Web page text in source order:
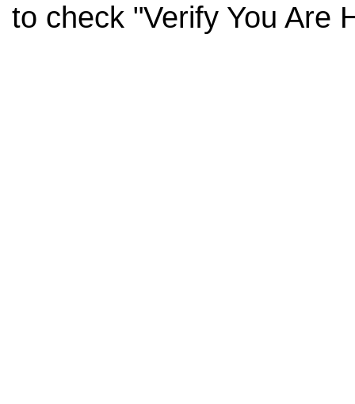
to check "Verify You Are